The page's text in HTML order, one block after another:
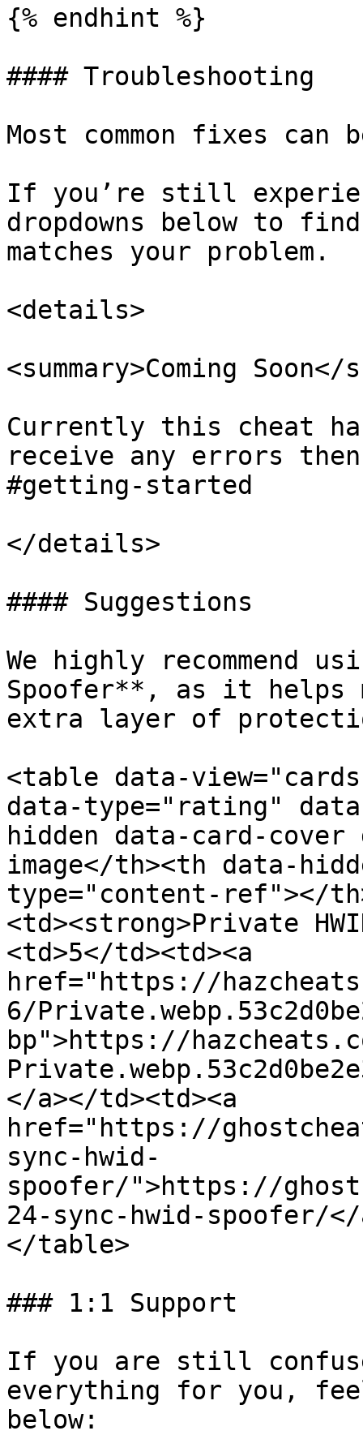
{% endhint %}
#### Troubleshooting
Most common fixes
If you’re still
dropdowns below to
matches your problem.
<details>
<summary>Coming Soon</
Currently this cheat
receive any errors
#getting-started
</details>
#### Suggestions
We highly recommend
Spoofer**, as it helps
extra layer of
<table data-
data-type="rating"
hidden data-card-cover
image</th><th data-
type="content-ref"></
<td><strong>Private
<td>5</td><td><a
href="https://
6/
bp">https://
</a></td><td><a
href="https://
sync-hwid-
spoofer/">https://
24-sync-hwid-spoofer/
</table>
### 1:1 Support
If you are still
everything for you,
below: